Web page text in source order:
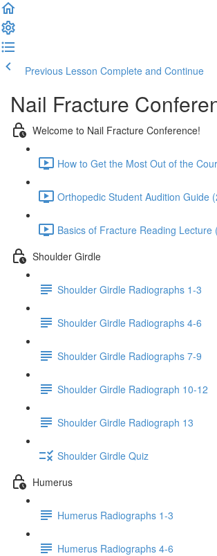
Previous Lesson Complete and Continue
Nail Fracture
Welcome to Nail Fracture Conference!
How to Get the Most Out of the
Orthopedic Student Audition Guide
Basics of Fracture Reading Lecture
Shoulder Girdle
Shoulder Girdle Radiographs 1-3
Shoulder Girdle Radiographs 4-6
Shoulder Girdle Radiographs 7-9
Shoulder Girdle Radiograph 10-12
Shoulder Girdle Radiograph 13
Shoulder Girdle Quiz
Humerus
Humerus Radiographs 1-3
Humerus Radiographs 4-6